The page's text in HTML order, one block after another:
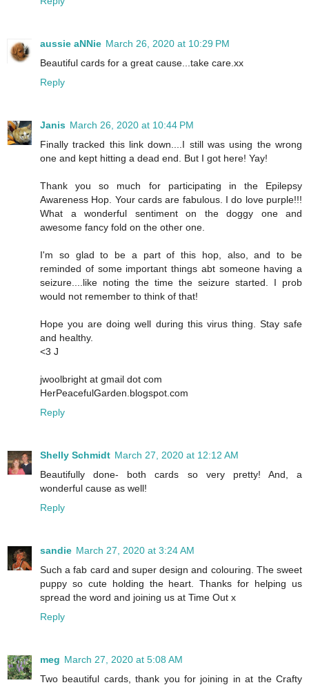
aussie aNNie March 26, 2020 at 10:29 PM
Beautiful cards for a great cause...take care.xx
Reply
Janis March 26, 2020 at 10:44 PM
Finally tracked this link down....I still was using the wrong
one and kept hitting a dead end. But I got here! Yay!
Thank you so much for participating in the Epilepsy
Awareness Hop. Your cards are fabulous. I do love purple!!!
What a wonderful sentiment on the doggy one and
awesome fancy fold on the other one.
I'm so glad to be a part of this hop, also, and to be
reminded of some important things abt someone having a
seizure....like noting the time the seizure started. I prob
would not remember to think of that!
Hope you are doing well during this virus thing. Stay safe
and healthy.
<3 J
jwoolbright at gmail dot com
HerPeacefulGarden.blogspot.com
Reply
Shelly Schmidt March 27, 2020 at 12:12 AM
Beautifully done- both cards so very pretty! And, a
wonderful cause as well!
Reply
sandie March 27, 2020 at 3:24 AM
Such a fab card and super design and colouring. The sweet
puppy so cute holding the heart. Thanks for helping us
spread the word and joining us at Time Out x
Reply
meg March 27, 2020 at 5:08 AM
Two beautiful cards, thank you for joining in at the Crafty